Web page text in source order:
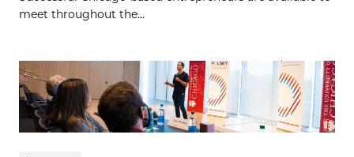
meet throughout the...